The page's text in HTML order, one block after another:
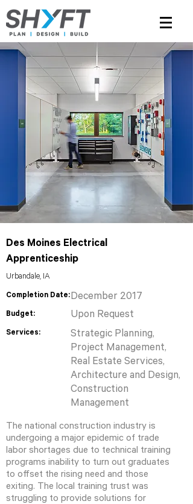
Des Moines Electrical
Apprenticeship
Urbandale, IA
Completion Date:
Budget:
Services:
December 2017
Upon Request
Strategic Planning,
Project Management,
Real Estate Services,
Architecture and Design,
Construction
Management
The national construction industry is
undergoing a major epidemic of trade
labor shortages due to technical training
programs inability to turn out graduates
to offset the rising need and those
exiting. The local training trust was
struggling to provide solutions for